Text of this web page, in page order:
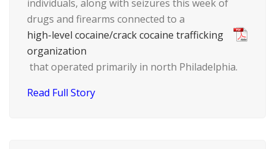
individuals, along with seizures this week of
drugs and firearms connected to a
high-level cocaine/crack cocaine trafficking
organization
that operated primarily in north Philadelphia.
Read Full Story